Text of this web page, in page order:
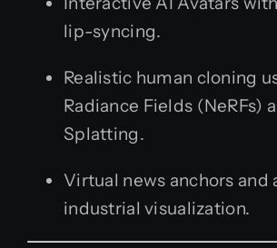
lip-syncing.
Realistic human cloning
Radiance Fields (NeRFs)
Splatting.
Virtual news anchors and
industrial visualization.